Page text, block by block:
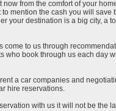
from the comfort of your
mention the cash you will save
your destination is a big city,
to us through
who book through us each day
a car companies and
hire reservations.
with us it will not be the